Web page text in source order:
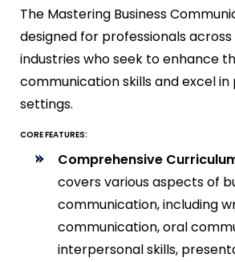
The Mastering Business
designed for professionals across
industries who seek to enhance
communication skills and excel in
settings.
CORE FEATURES:
Comprehensive
covers various aspects of
communication, including
communication, oral
interpersonal skills,